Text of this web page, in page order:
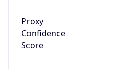
Proxy
Confidence
Score